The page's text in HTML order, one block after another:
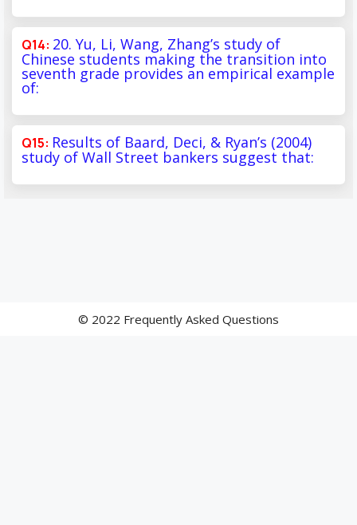
20. Yu, Li, Wang, Zhang’s study of
Chinese students making the transition into
seventh grade provides an empirical example
of:
Results of Baard, Deci, & Ryan’s (2004)
study of Wall Street bankers suggest that:
© 2022 Frequently Asked Questions